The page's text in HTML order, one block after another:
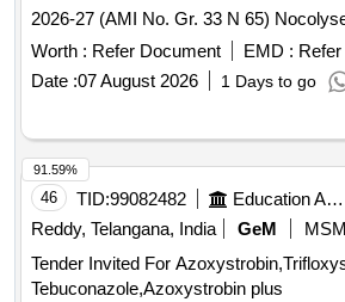
2026-27 (AMI No. Gr. 33 N 65)
NOCOSPREY-2 aerial disinfec tion
Worth : Refer Document EMD :
Date :07 August 2026 1 Days to go
46 TID:99082482 Education And Research Institute
Reddy, Telangana, India
GeM
Tender Invited For
Tebuconazole,Azoxystrobin plus
91.59%